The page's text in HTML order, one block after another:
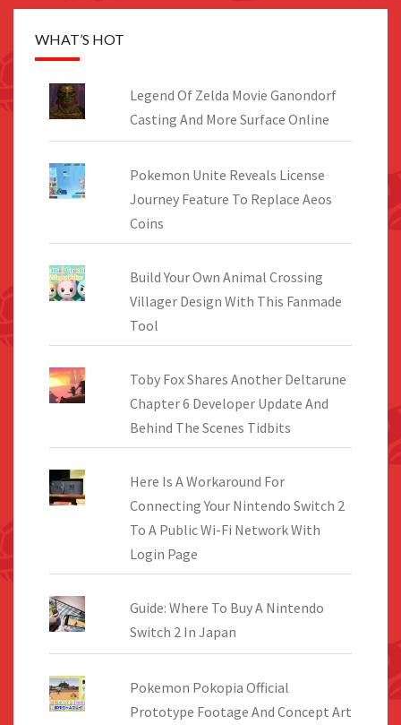
WHAT’S HOT
Legend Of Zelda Movie Ganondorf
Casting And More Surface Online
Pokemon Unite Reveals License
Journey Feature To Replace Aeos
Coins
Build Your Own Animal Crossing
Villager Design With This Fanmade
Tool
Toby Fox Shares Another Deltarune
Chapter 6 Developer Update And
Behind The Scenes Tidbits
Here Is A Workaround For
Connecting Your Nintendo Switch 2
To A Public Wi-Fi Network With
Login Page
Guide: Where To Buy A Nintendo
Switch 2 In Japan
Pokemon Pokopia Official
Prototype Footage And Concept Art